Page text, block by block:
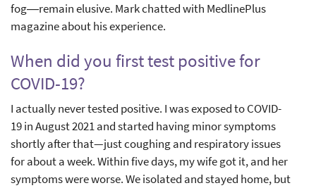
fog―remain elusive. Mark chatted with MedlinePlus
magazine about his experience.
When did you first test positive for
COVID-19?
I actually never tested positive. I was exposed to COVID-
19 in August 2021 and started having minor symptoms
shortly after that—just coughing and respiratory issues
for about a week. Within five days, my wife got it, and her
symptoms were worse. We isolated and stayed home, but